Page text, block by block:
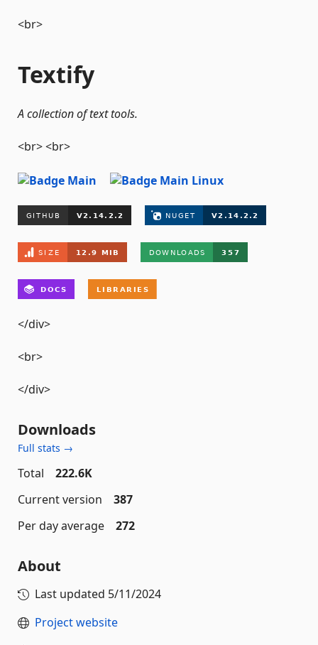
<br>
Textify
A collection of text tools.
<br> <br>
</div>
<br>
</div>
Downloads
Full stats →
Total
222.6K
Current version
387
Per day average
272
About
Last updated 5/11/2024
Project website